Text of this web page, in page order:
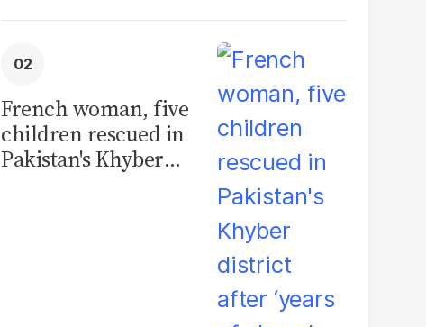
French woman, five
children rescued in
Pakistan's Khyber